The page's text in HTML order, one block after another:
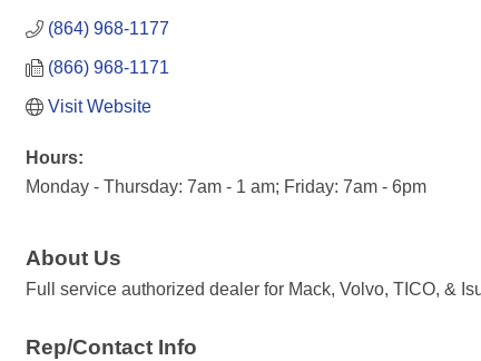
(864) 968-1177
(866) 968-1171
Visit Website
Hours:
Monday - Thursday: 7am - 1 am; Friday: 7am - 6pm
About Us
Full service authorized dealer for Mack, Volvo, TICO, &
Rep/Contact Info